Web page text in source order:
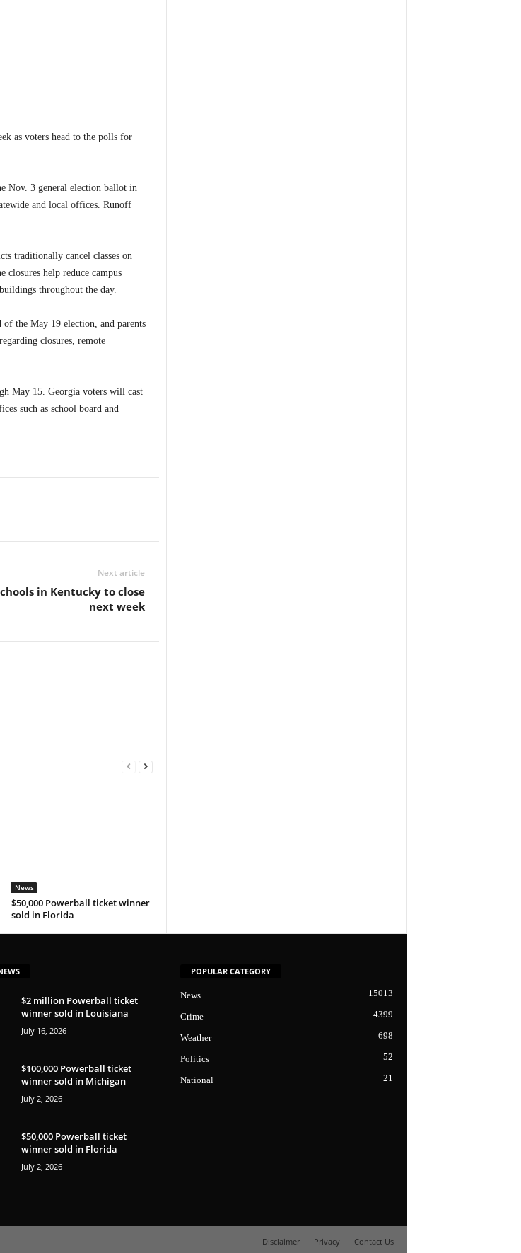
as voters head to the polls for
Nov. 3 general election ballot in
and local offices. Runoff
traditionally cancel classes on
help reduce campus
throughout the day.
of the May 19 election, and parents
closures, remote
May 15. Georgia voters will cast
such as school board and
Next article
in Kentucky to close
next week
News
$50,000 Powerball ticket winner
sold in Florida
$2 million Powerball ticket
winner sold in Louisiana
July 16, 2026
$100,000 Powerball ticket
winner sold in Michigan
July 2, 2026
$50,000 Powerball ticket
winner sold in Florida
July 2, 2026
POPULAR CATEGORY
News 15013
Crime 4399
Weather 698
Politics 52
National 21
Disclaimer Privacy Contact Us